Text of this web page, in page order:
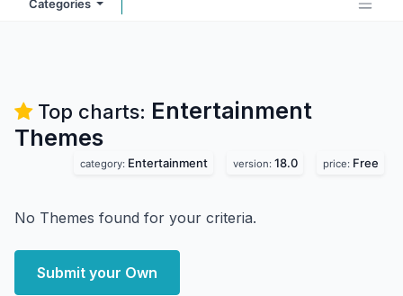
Categories
Top charts: Entertainment
Themes
category: Entertainment version: 18.0 price: Free
No Themes found for your criteria.
Submit your Own